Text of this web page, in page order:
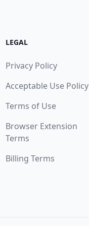
LEGAL
Privacy Policy
Acceptable Use Policy
Terms of Use
Browser Extension
Terms
Billing Terms